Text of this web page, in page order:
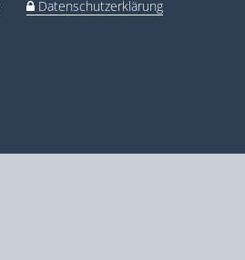
 Datenschutzerklärung